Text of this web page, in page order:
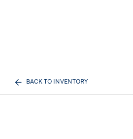
BACK TO INVENTORY